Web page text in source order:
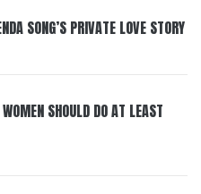
SONG’S PRIVATE LOVE STORY
SHOULD DO AT LEAST